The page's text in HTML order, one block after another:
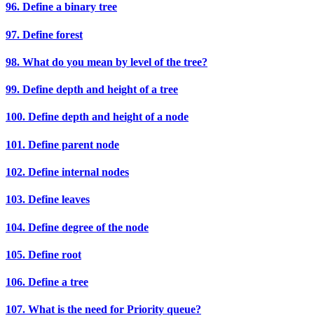
96. Define a binary tree
97. Define forest
98. What do you mean by level of the tree?
99. Define depth and height of a tree
100. Define depth and height of a node
101. Define parent node
102. Define internal nodes
103. Define leaves
104. Define degree of the node
105. Define root
106. Define a tree
107. What is the need for Priority queue?